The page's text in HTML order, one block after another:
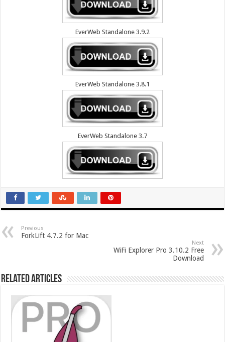
EverWeb Standalone 3.9.2
EverWeb Standalone 3.8.1
EverWeb Standalone 3.7
Previous
ForkLift 4.7.2 for Mac
Next
WiFi Explorer Pro 3.10.2 Free
Download
Related Articles